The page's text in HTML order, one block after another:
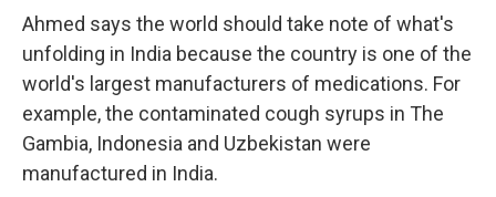
Ahmed says the world should take note of what's
unfolding in India because the country is one of the
world's largest manufacturers of medications. For
example, the contaminated cough syrups in The
Gambia, Indonesia and Uzbekistan were
manufactured in India.